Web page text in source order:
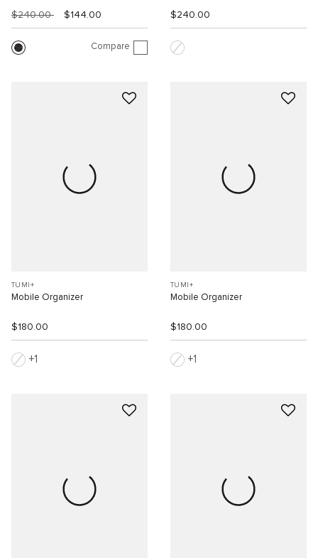
$240.00 $144.00
Compare
$240.00
TUMI+
Mobile Organizer
$180.00
1
TUMI+
Mobile Organizer
$180.00
1